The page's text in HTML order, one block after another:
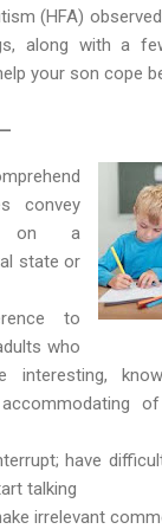
(HFA)
along with a
your son cope
convey
on a
state or
to
who
have
talking
irrelevant